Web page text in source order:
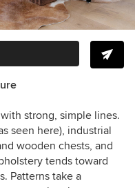
strong, simple lines.
seen here), industrial
wooden chests, and
tends toward
Patterns take a